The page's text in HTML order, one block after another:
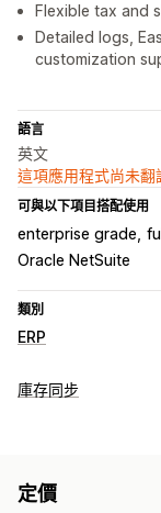
Flexible tax and
Detailed logs,
customization
語言
英文
這項應用程式尚未翻
可與以下項目搭配使用
enterprise grade
Oracle NetSuite
類別
ERP
處理訂單
庫存管理
庫存同步
定價